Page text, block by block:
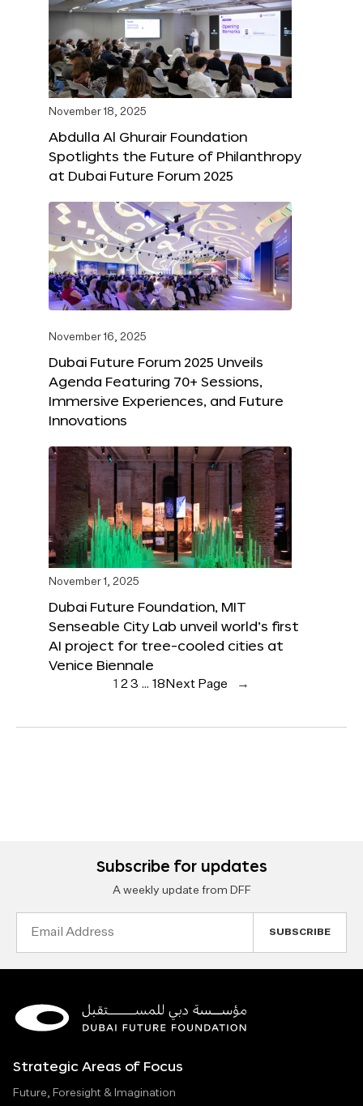
November 18, 2025
Abdulla Al Ghurair Foundation
Spotlights the Future of Philanthropy
at Dubai Future Forum 2025
November 16, 2025
Dubai Future Forum 2025 Unveils
Agenda Featuring 70+ Sessions,
Immersive Experiences, and Future
Innovations
November 1, 2025
Dubai Future Foundation, MIT
Senseable City Lab unveil world’s first
AI project for tree-cooled cities at
Venice Biennale
1 23 … 18 Next Page →
Subscribe for updates
A weekly update from DFF
Strategic Areas of Focus
Future, Foresight & Imagination